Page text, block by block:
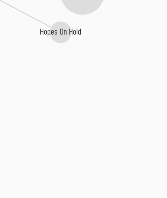
Hopes On Hold